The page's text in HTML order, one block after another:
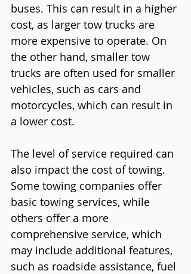
buses. This can result in a higher
cost, as larger tow trucks are
more expensive to operate. On
the other hand, smaller tow
trucks are often used for smaller
vehicles, such as cars and
motorcycles, which can result in
a lower cost.
The level of service required can
also impact the cost of towing.
Some towing companies offer
basic towing services, while
others offer a more
comprehensive service, which
may include additional features,
such as roadside assistance, fuel